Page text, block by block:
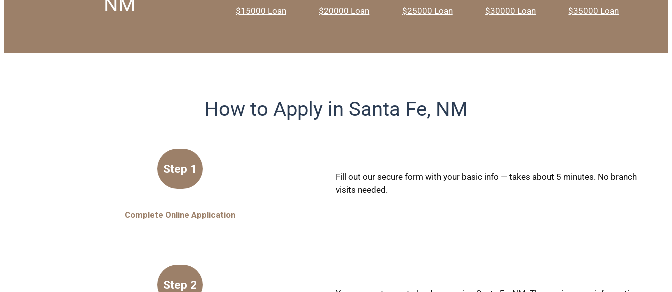
NM
$15000 Loan
$20000 Loan $25000 Loan $30000 Loan $35000 Loan
How to Apply in Santa Fe, NM
Step 1
Complete Online Application
Fill out our secure form with your basic info — takes about 5 minutes. No branch
visits needed.
Step 2